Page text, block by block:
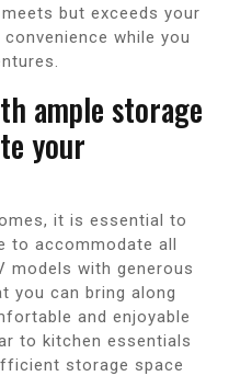
but exceeds your
while you
ample storage
your
it is essential to
to accommodate all
models with generous
you can bring along
and enjoyable
to kitchen essentials
storage space